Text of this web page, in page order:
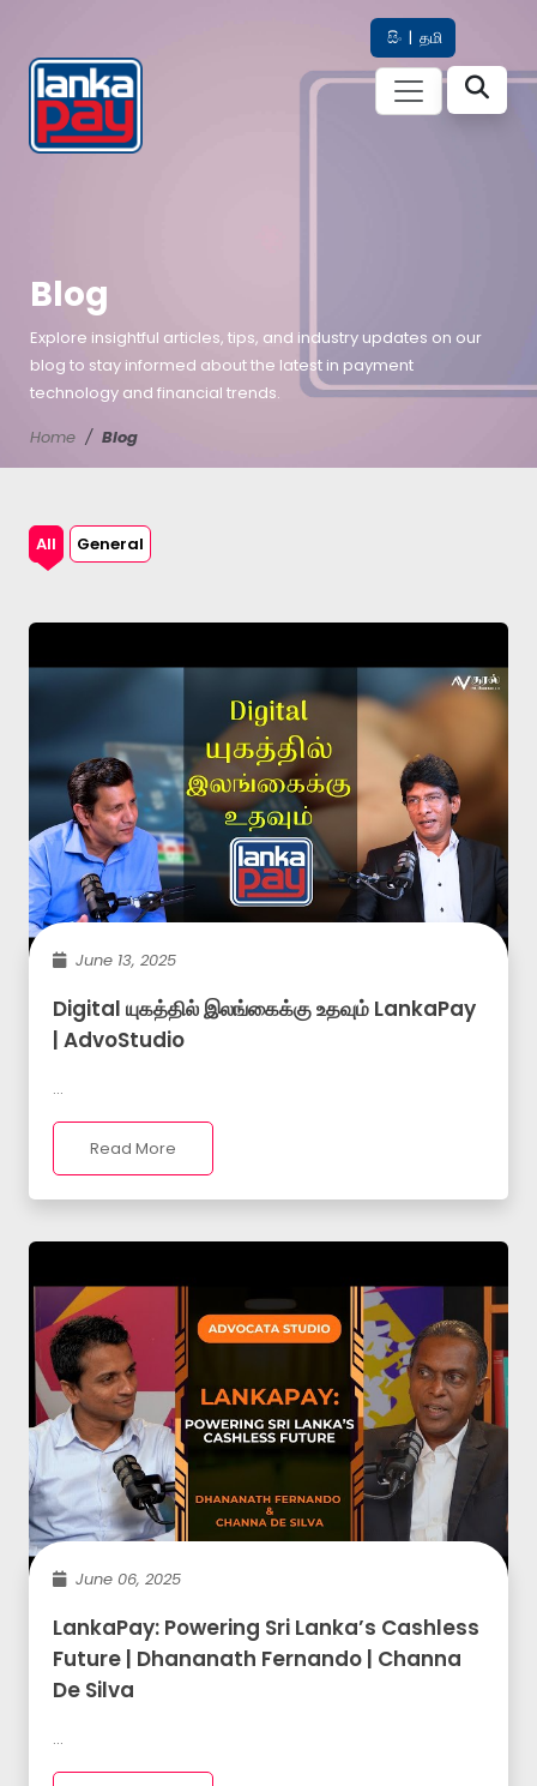
සිං | தமி
Blog
Explore insightful articles, tips, and industry updates on our
blog to stay informed about the latest in payment
technology and financial trends.
Home
Blog
All General
June 13, 2025
Digital யுகத்தில் இலங்கைக்கு உதவும் LankaPay
| AdvoStudio
...
Read More
June 06, 2025
LankaPay: Powering Sri Lanka’s Cashless
Future | Dhananath Fernando | Channa
De Silva
...